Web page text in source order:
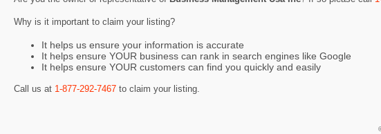
Why is it important to claim your listing?
It helps us ensure your information is accurate
It helps ensure YOUR business can rank in search engines like Google
It helps ensure YOUR customers can find you quickly and easily
Call us at 1-877-292-7467 to claim your listing.